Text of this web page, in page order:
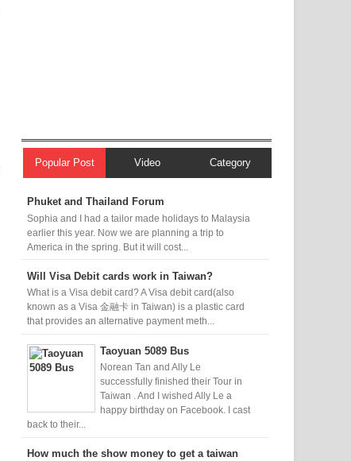
Popular Post Video Category
Phuket and Thailand Forum
Sophia and I had a tailor made holidays to Malaysia
earlier this year. Now we are planning a trip to
America in the spring. But it will cost...
Will Visa Debit cards work in Taiwan?
What is a Visa debit card? A Visa debit card(also
known as a Visa 金融卡 in Taiwan) is a plastic card
that provides an alternative payment meth...
Taoyuan 5089 Bus
Norean Tan and Ally Le
successfully finished their Tour in
Taiwan . And I wished Ally Le a
happy birthday on Facebook. I cast
back to their...
How much the show money to get a taiwan